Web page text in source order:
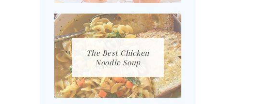
The Best Chicken
Noodle Soup